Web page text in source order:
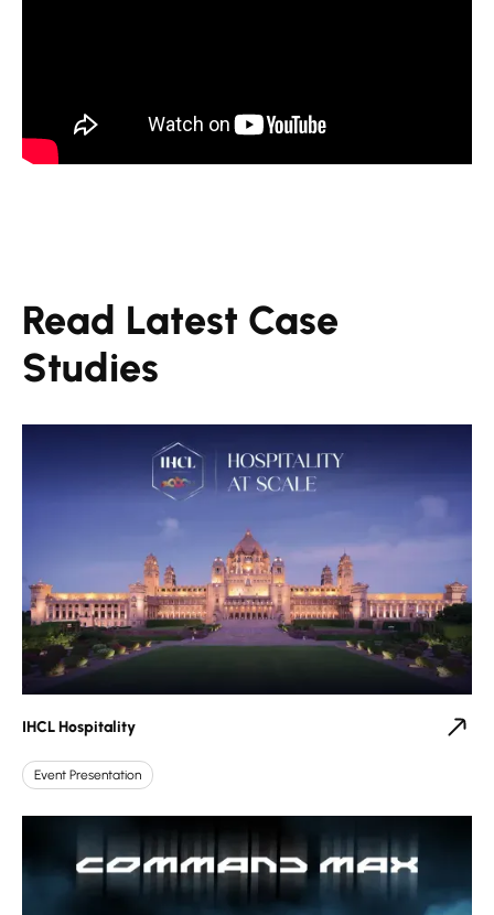
Read Latest Case
Studies
IHCL Hospitality
Event Presentation